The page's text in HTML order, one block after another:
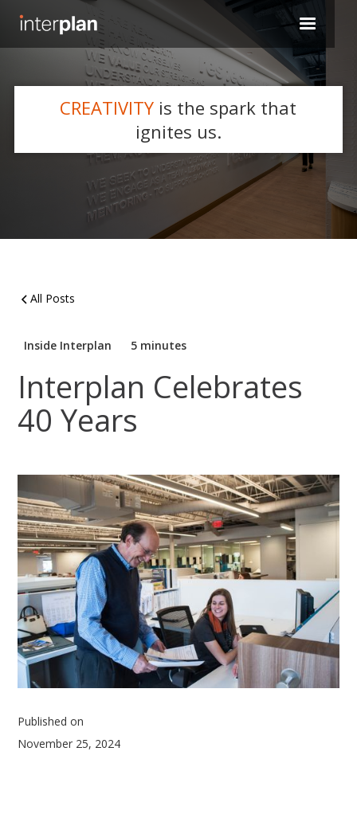
WHAT'S NEW
CREATIVITY is the spark that
ignites us.
All Posts
Inside Interplan 5 minutes
Interplan Celebrates
40 Years
Published on
November 25, 2024